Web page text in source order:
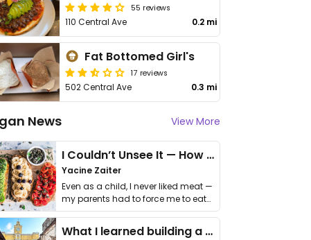
55 reviews
110 Central Ave 0.2 mi
Fat Bottomed Girl's
17 reviews
502 Central Ave 0.3 mi
News View More
I Couldn’t Unsee It — How Thailand Turned My Beliefs Into Action⁠
Yacine Zaiter
Even as a child, I never liked meat —
my parents had to force me to eat
it. I …
What I learned building a queer vegan travel brand